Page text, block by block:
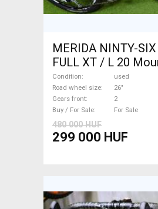
MERIDA NINTY-
FULL XT / L 20
26" dual suspension
Sale
Condition
used
Road wheel size
26"
Gears front
2
Buy / For Sale
For Sale
480 000 HUF
299 000 HUF